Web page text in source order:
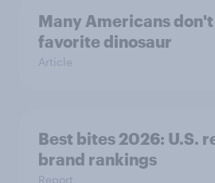
Many Americans don't
favorite dinosaur
Article
Best bites 2026: U.S.
brand rankings
Report